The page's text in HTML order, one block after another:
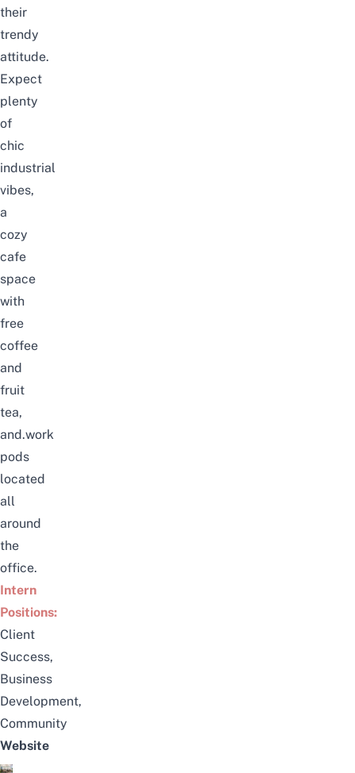
their
trendy
attitude.
Expect
plenty
of
chic
industrial
vibes,
a
cozy
cafe
space
with
free
coffee
and
fruit
tea,
and.work
pods
located
all
around
the
office.
Intern
Positions:
Client
Success,
Business
Development,
Community
Website